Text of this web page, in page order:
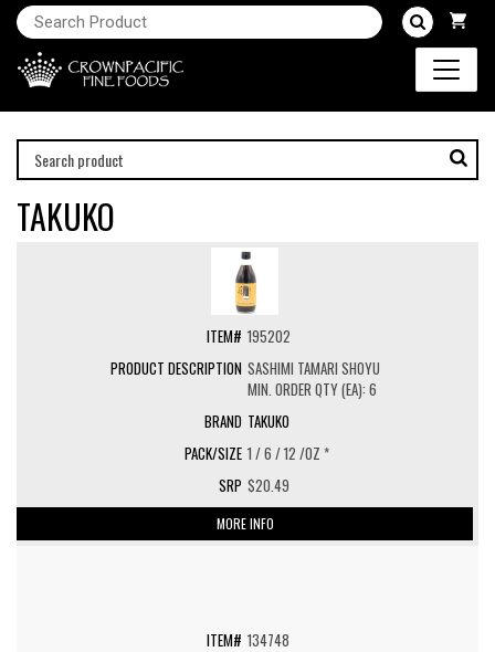
TAKUKO
195202
SASHIMI TAMARI SHOYU
MIN. ORDER QTY (EA): 6
TAKUKO
1 / 6 / 12 /OZ *
$20.49
MORE INFO
134748